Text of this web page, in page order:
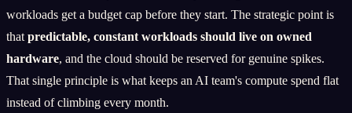
workloads get a budget cap before they start. The strategic point is
that predictable, constant workloads should live on owned
hardware, and the cloud should be reserved for genuine spikes.
That single principle is what keeps an AI team's compute spend flat
instead of climbing every month.